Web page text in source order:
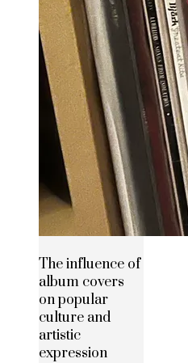
The influence of
album covers
on popular
culture and
artistic
expression